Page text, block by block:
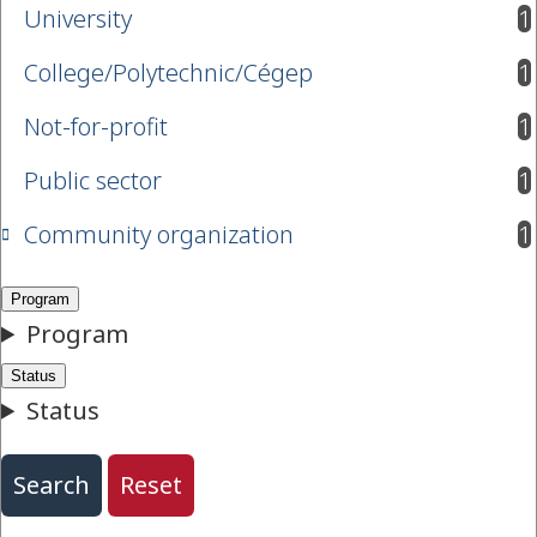
University 1
results available
College/Polytechnic/Cégep
1
results available
Not-for-profit
1
results available
Public sector
1
results available
Community organization
1
results available